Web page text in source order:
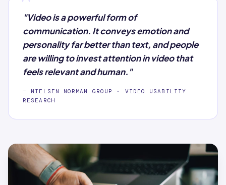
"Video is a powerful form of
communication. It conveys emotion and
personality far better than text, and people
are willing to invest attention in video that
feels relevant and human."
— NIELSEN NORMAN GROUP · VIDEO USABILITY
RESEARCH